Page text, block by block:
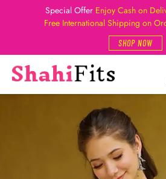
Special Offer Enjoy Cash on
Free International Shipping on
SHOP NOW